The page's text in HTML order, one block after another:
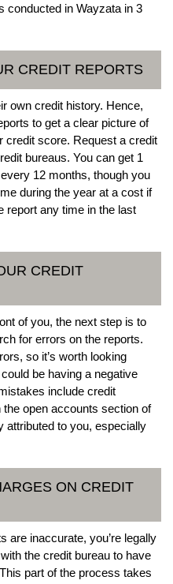
conducted in Wayzata in 3
CREDIT REPORTS
own credit history. Hence,
to get a clear picture of
credit score. Request a credit
bureaus. You can get 1
12 months, though you
during the year at a cost if
report any time in the last
CREDIT
of you, the next step is to
for errors on the reports.
so it’s worth looking
be having a negative
include credit
open accounts section of
attributed to you, especially
ON CREDIT
are inaccurate, you’re legally
the credit bureau to have
part of the process takes